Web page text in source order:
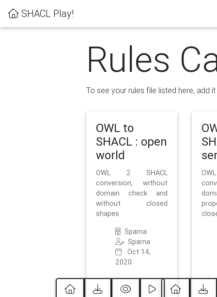
SHACL Play!
Rules
To see your rules file listed here, add
OWL to
SHACL : open
world
OWL 2 SHACL
conversion, without
domain check and
without closed
shapes
Sparna
Sparna
Oct 14,
2020